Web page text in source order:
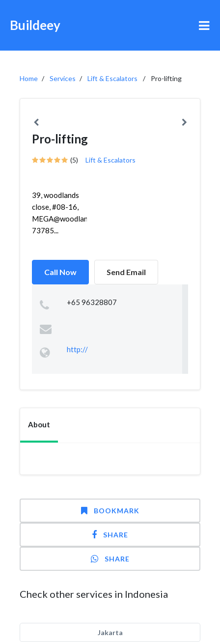
Buildeey
Home Services Lift & Escalators Pro-lifting
Pro-lifting
(5) Lift & Escalators
39, woodlands
close, #08-16,
MEGA@woodlands,
73785...
Call Now Send Email
+65 96328807
http://
About
BOOKMARK
SHARE
SHARE
Check other services in Indonesia
Jakarta